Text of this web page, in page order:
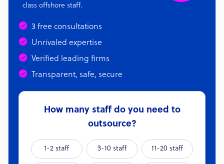
class offshore staff.
3 free consultations
Unrivaled expertise
Verified leading firms
Transparent, safe, secure
How many staff do you need to
outsource?
1-2 staff 3-10 staff 11-20 staff